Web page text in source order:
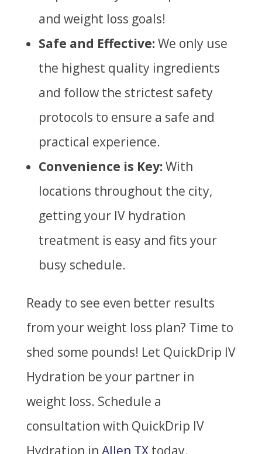
and weight loss goals!
Safe and Effective:We only use
the highest quality ingredients
and follow the strictest safety
protocols to ensure a safe and
practical experience.
Convenience is Key:With
locations throughout the city,
getting your IV hydration
treatment is easy and fits your
busy schedule.
Ready to see even better results
from your weight loss plan? Time to
shed some pounds! Let QuickDrip IV
Hydration be your partner in
weight loss. Schedule a
consultation with QuickDrip IV
Hydration in Allen,TXtoday.